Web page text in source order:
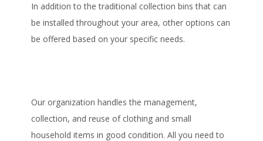
In addition to the traditional collection bins that can
be installed throughout your area, other options can
be offered based on your specific needs.
Our organization handles the management,
collection, and reuse of clothing and small
household items in good condition. All you need to